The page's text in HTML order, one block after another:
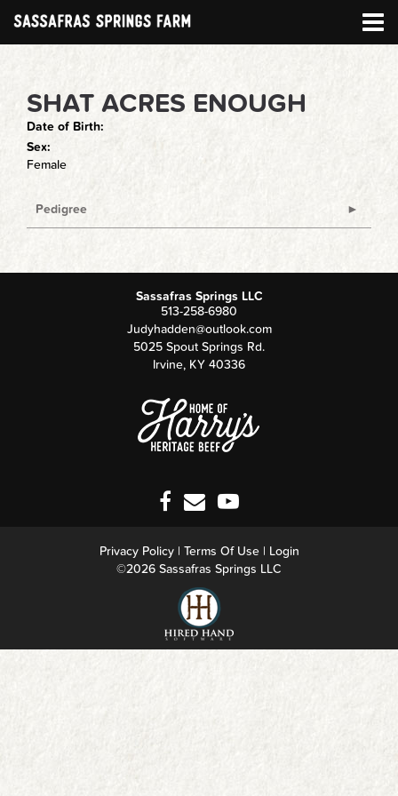
SHAT ACRES ENOUGH
Date of Birth:
Sex:
Female
Pedigree
Sassafras Springs LLC
513-258-6980
Judyhadden@outlook.com
5025 Spout Springs Rd.
Irvine, KY 40336
Privacy Policy Terms Of Use
Login
©2026 Sassafras Springs LLC